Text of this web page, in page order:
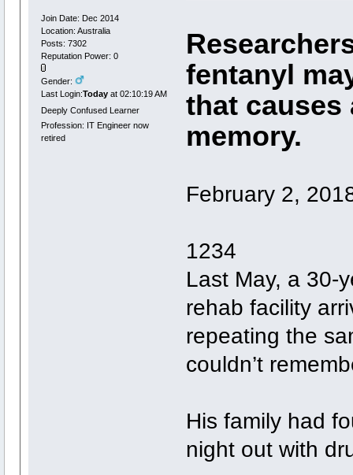
Join Date: Dec 2014
Location: Australia
Posts: 7302
Reputation Power: 0
Gender:
Last Login:Todayat 02:10:19 AM
Deeply Confused Learner
Profession: IT Engineer now
retired
fentanyl
that causes
memory.
February 2,
1234
Last May, a 30-
rehab facility
repeating the
couldn’t
His family had
night out with